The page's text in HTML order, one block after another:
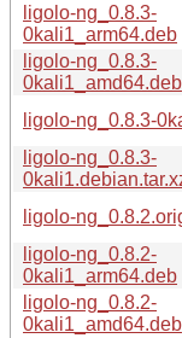
ligolo-ng_0.8.3-
0kali1_arm64.deb
ligolo-ng_0.8.3-
0kali1_amd64.deb
ligolo-ng_0.8.3-
ligolo-ng_0.8.3-
ligolo-
ligolo-ng_0.8.2-
0kali1_arm64.deb
ligolo-ng_0.8.2-
0kali1_amd64.deb